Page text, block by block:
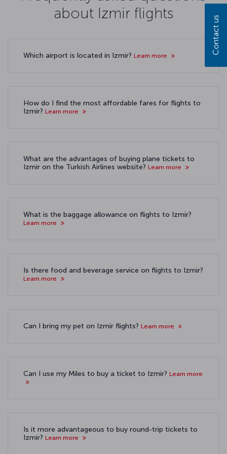
about Izmir flights
Which airport is located in Izmir? Learn more
How do I find the most affordable fares for flights to
Izmir? Learn more
What are the advantages of buying plane tickets to
Izmir on the Turkish Airlines website? Learn more
What is the baggage allowance on flights to Izmir?
Learn more
Is there food and beverage service on flights to Izmir?
Learn more
Can I bring my pet on Izmir flights? Learn more
Can I use my Miles to buy a ticket to Izmir? Learn more
Is it more advantageous to buy round-trip tickets to
Izmir? Learn more
Contact us